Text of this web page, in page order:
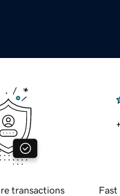
transactions Fast